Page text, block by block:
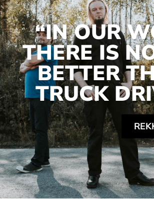
“IN OUR
THERE IS
BETTER
TRUCK